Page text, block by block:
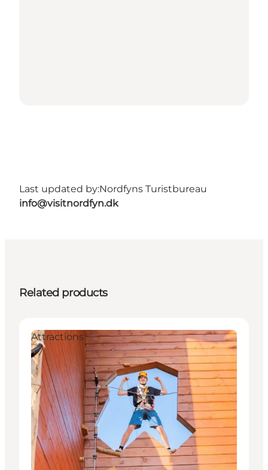
Last updated by:Nordfyns Turistbureau
info@visitnordfyn.dk
Related products
Attractions